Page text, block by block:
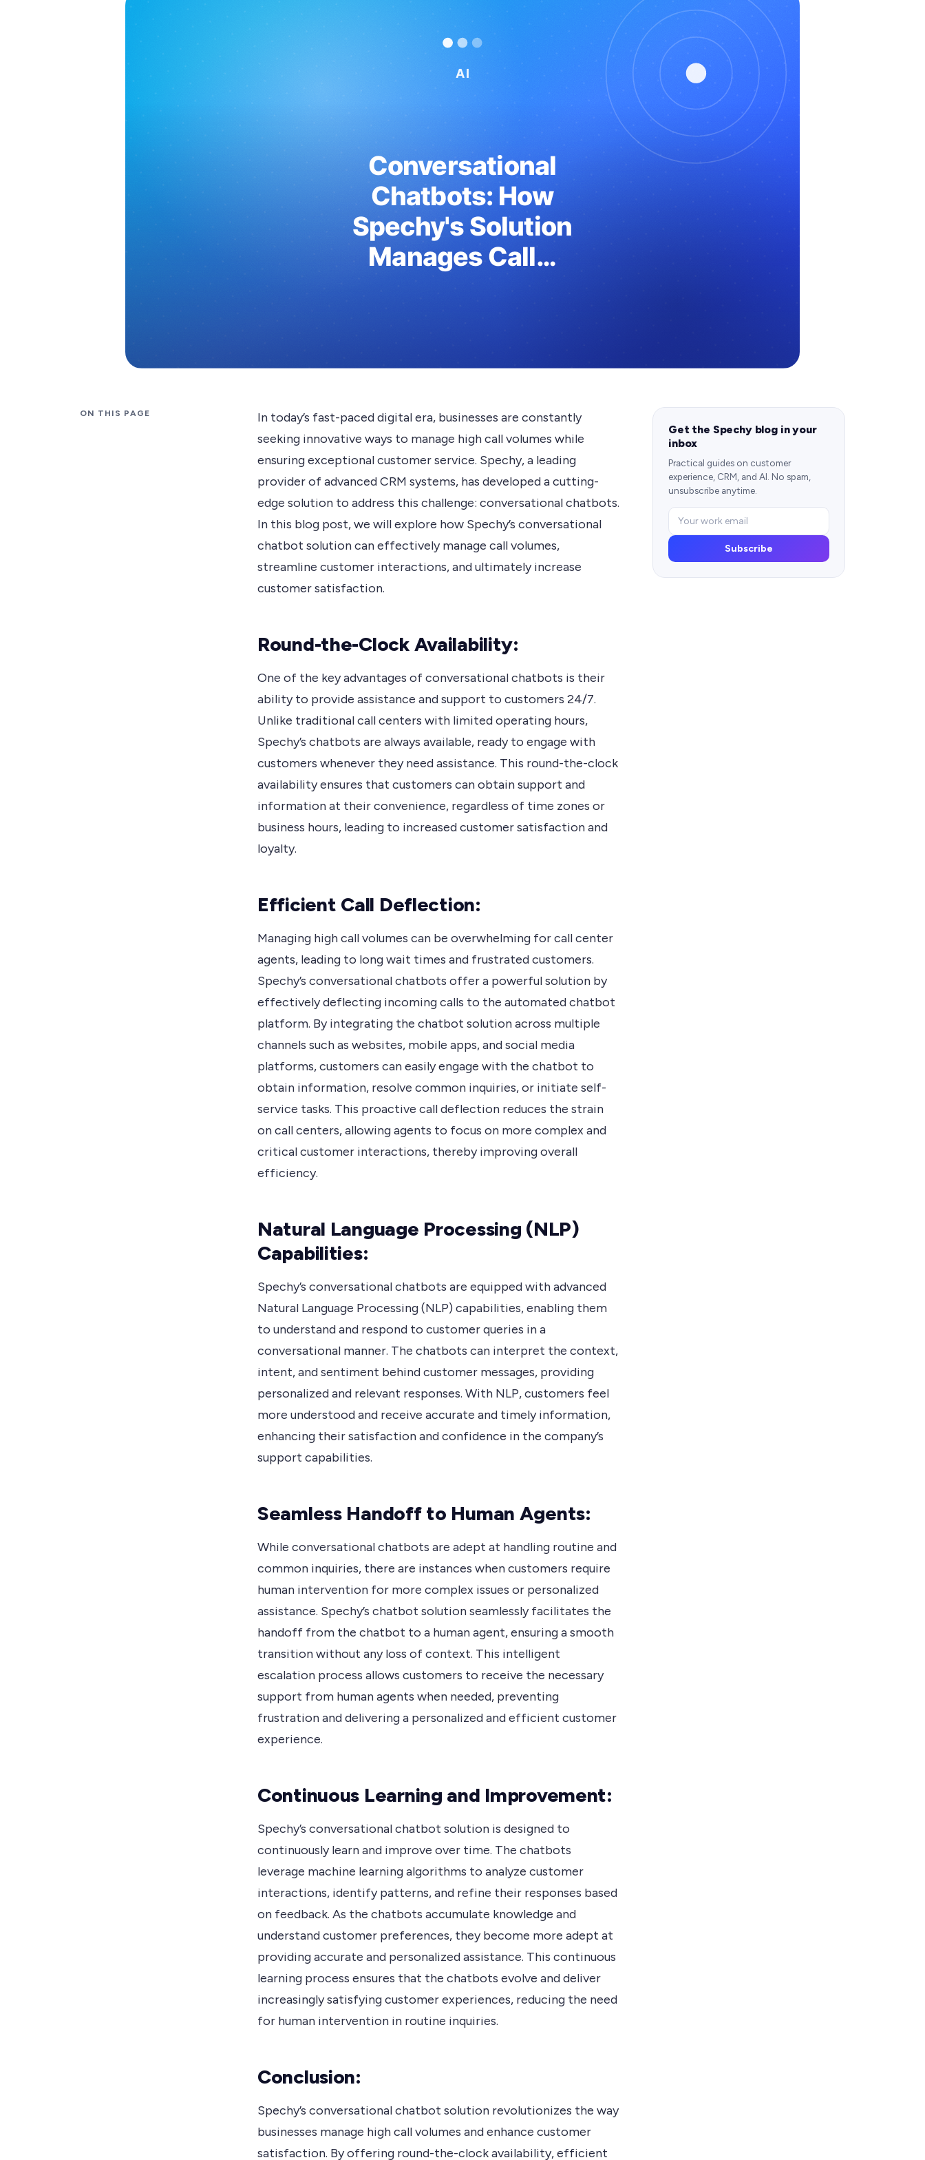
ON THIS PAGE
In today’s fast-paced digital era, businesses are constantly
seeking innovative ways to manage high call volumes while
ensuring exceptional customer service. Spechy, a leading
provider of advanced CRM systems, has developed a cutting-
edge solution to address this challenge: conversational chatbots.
In this blog post, we will explore how Spechy’s conversational
chatbot solution can effectively manage call volumes,
streamline customer interactions, and ultimately increase
customer satisfaction.
Round-the-Clock Availability:
One of the key advantages of conversational chatbots is their
ability to provide assistance and support to customers 24/7.
Unlike traditional call centers with limited operating hours,
Spechy’s chatbots are always available, ready to engage with
customers whenever they need assistance. This round-the-clock
availability ensures that customers can obtain support and
information at their convenience, regardless of time zones or
business hours, leading to increased customer satisfaction and
loyalty.
Efficient Call Deflection:
Managing high call volumes can be overwhelming for call center
agents, leading to long wait times and frustrated customers.
Spechy’s conversational chatbots offer a powerful solution by
effectively deflecting incoming calls to the automated chatbot
platform. By integrating the chatbot solution across multiple
channels such as websites, mobile apps, and social media
platforms, customers can easily engage with the chatbot to
obtain information, resolve common inquiries, or initiate self-
service tasks. This proactive call deflection reduces the strain
on call centers, allowing agents to focus on more complex and
critical customer interactions, thereby improving overall
efficiency.
Natural Language Processing (NLP)
Capabilities:
Spechy’s conversational chatbots are equipped with advanced
Natural Language Processing (NLP) capabilities, enabling them
to understand and respond to customer queries in a
conversational manner. The chatbots can interpret the context,
intent, and sentiment behind customer messages, providing
personalized and relevant responses. With NLP, customers feel
more understood and receive accurate and timely information,
enhancing their satisfaction and confidence in the company’s
support capabilities.
Seamless Handoff to Human Agents:
While conversational chatbots are adept at handling routine and
common inquiries, there are instances when customers require
human intervention for more complex issues or personalized
assistance. Spechy’s chatbot solution seamlessly facilitates the
handoff from the chatbot to a human agent, ensuring a smooth
transition without any loss of context. This intelligent
escalation process allows customers to receive the necessary
support from human agents when needed, preventing
frustration and delivering a personalized and efficient customer
experience.
Continuous Learning and Improvement:
Spechy’s conversational chatbot solution is designed to
continuously learn and improve over time. The chatbots
leverage machine learning algorithms to analyze customer
interactions, identify patterns, and refine their responses based
on feedback. As the chatbots accumulate knowledge and
understand customer preferences, they become more adept at
providing accurate and personalized assistance. This continuous
learning process ensures that the chatbots evolve and deliver
increasingly satisfying customer experiences, reducing the need
for human intervention in routine inquiries.
Conclusion:
Spechy’s conversational chatbot solution revolutionizes the way
businesses manage high call volumes and enhance customer
satisfaction. By offering round-the-clock availability, efficient
Get the Spechy blog in your
inbox
Practical guides on customer
experience, CRM, and AI. No spam,
unsubscribe anytime.
Subscribe